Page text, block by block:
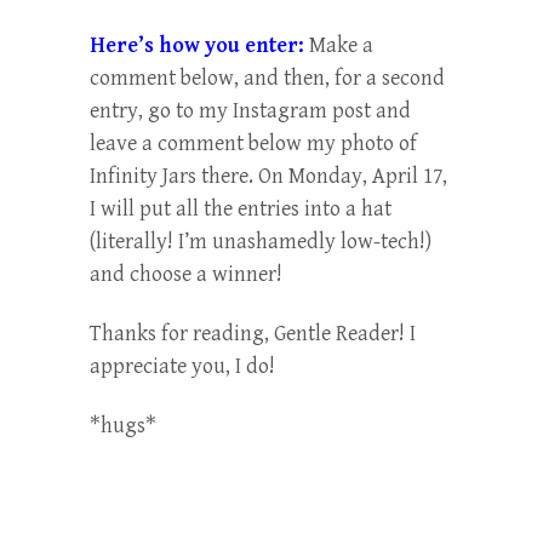
Here’s how you enter: Make a
comment below, and then, for a second
entry, go to my Instagram post and
leave a comment below my photo of
Infinity Jars there. On Monday, April 17,
I will put all the entries into a hat
(literally! I’m unashamedly low-tech!)
and choose a winner!
Thanks for reading, Gentle Reader! I
appreciate you, I do!
*hugs*